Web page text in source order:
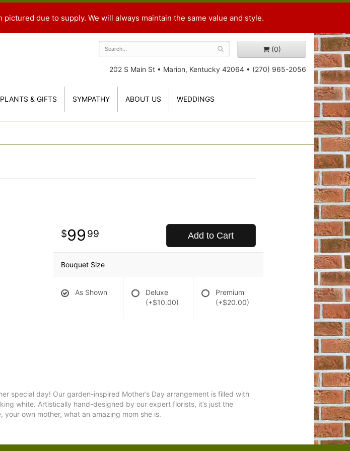
due to supply. We will always maintain the same value and style.
(0)
202 S Main St • Marion, Kentucky 42064 • (270) 965-2056
PLANTS & GIFTS SYMPATHY ABOUT US WEDDINGS
99 99 Add to Cart
Bouquet Size
As Shown
Deluxe
(+$10.00)
Premium
(+$20.00)
special day! Our garden-inspired Mother’s Day arrangement is filled with
white. Artistically hand-designed by our expert florists, it’s just the
own mother, what an amazing mom she is.